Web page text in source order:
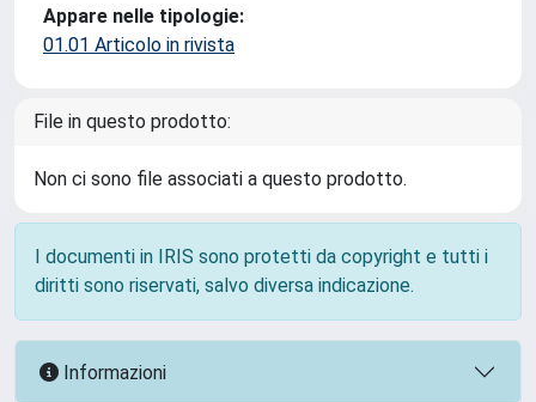
Appare nelle tipologie:
01.01 Articolo in rivista
File in questo prodotto:
Non ci sono file associati a questo prodotto.
I documenti in IRIS sono protetti da copyright e tutti i
diritti sono riservati, salvo diversa indicazione.
Informazioni